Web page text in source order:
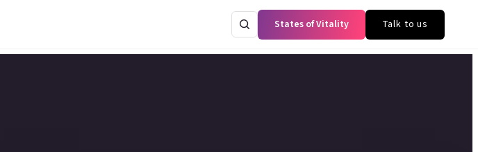
States of Vitality Talk to us